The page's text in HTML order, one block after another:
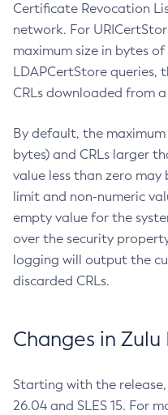
Certificate Revocation
network. For
maximum size in bytes
LDAPCertStore queries,
CRLs downloaded from
By default, the maximum
bytes) and CRLs larger
value less than zero
limit and non-numeric
empty value for the
over the security
logging will output the
discarded CRLs.
Changes in
Starting with the
26.04 and SLES 15. For